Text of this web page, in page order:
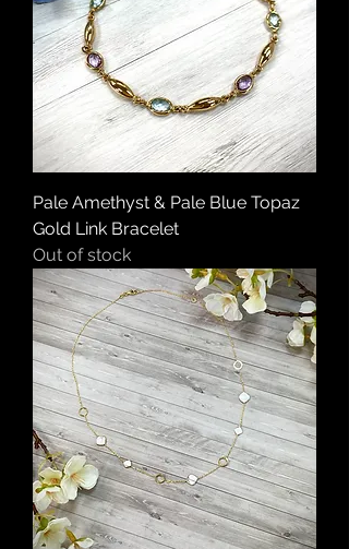
Pale Amethyst & Pale Blue Topaz
Gold Link Bracelet
Out of stock